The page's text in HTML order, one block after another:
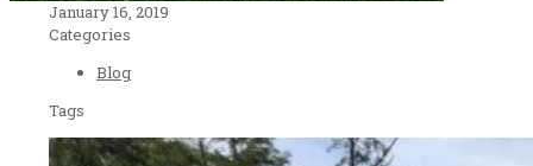
January 16, 2019
Categories
Blog
Tags